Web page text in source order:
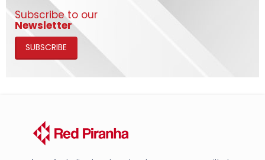
Subscribe to our
Newsletter
SUBSCRIBE